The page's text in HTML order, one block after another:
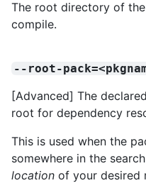
The root directory of
compile.
--root-
[Advanced] The
root for dependency
This is used when the
somewhere in the
location of your desired